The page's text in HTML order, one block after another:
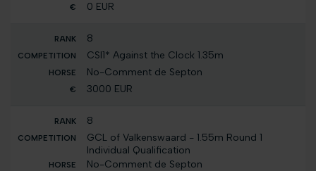
0 EUR
8
CSI1* Against the Clock 1.35m
No-Comment de Septon
3000 EUR
8
GCL of Valkenswaard - 1.55m Round 1
Individual Qualification
No-Comment de Septon